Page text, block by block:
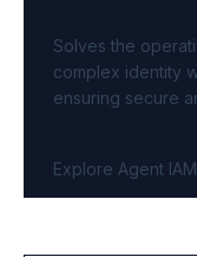
Solves the
complex identity
ensuring secure
Explore Agent IAM